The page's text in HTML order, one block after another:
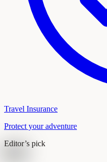
Travel Insurance
Protect your adventure
Editor’s pick